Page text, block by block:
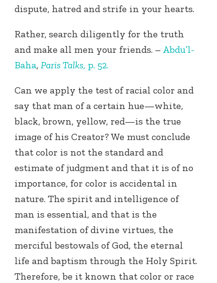
dispute, hatred and strife in your hearts.
Rather, search diligently for the truth
and make all men your friends. – Abdu’l-
Baha, Paris Talks, p. 52.
Can we apply the test of racial color and
say that man of a certain hue—white,
black, brown, yellow, red—is the true
image of his Creator? We must conclude
that color is not the standard and
estimate of judgment and that it is of no
importance, for color is accidental in
nature. The spirit and intelligence of
man is essential, and that is the
manifestation of divine virtues, the
merciful bestowals of God, the eternal
life and baptism through the Holy Spirit.
Therefore, be it known that color or race